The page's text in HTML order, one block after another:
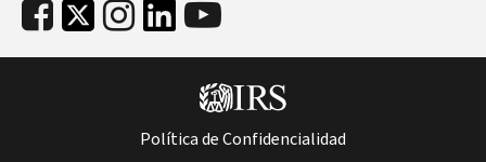
Política de Confidencialidad